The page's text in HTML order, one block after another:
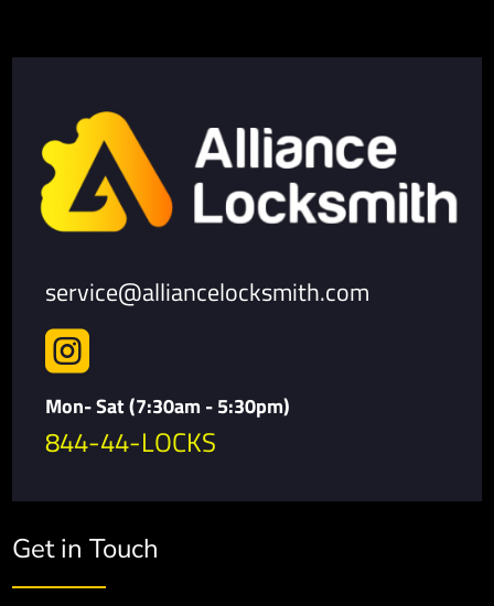
service@alliancelocksmith.com

Mon- Sat (7:30am - 5:30pm)
844-44-LOCKS
Get in Touch